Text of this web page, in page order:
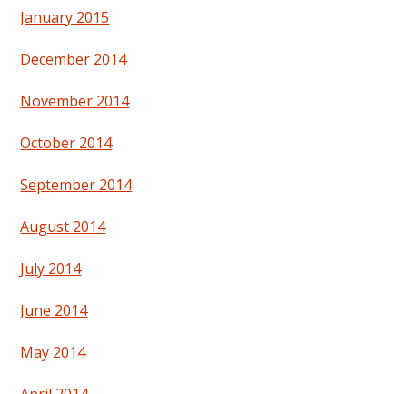
January 2015
December 2014
November 2014
October 2014
September 2014
August 2014
July 2014
June 2014
May 2014